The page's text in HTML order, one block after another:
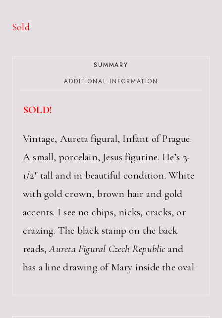
Sold
SUMMARY
ADDITIONAL INFORMATION
SOLD!
Vintage, Aureta figural, Infant of Prague.
A small, porcelain, Jesus figurine. He’s 3-
1/2″ tall and in beautiful condition. White
with gold crown, brown hair and gold
accents. I see no chips, nicks, cracks, or
crazing. The black stamp on the back
reads,Aureta Figural Czech Republic and
has a line drawing of Mary inside the oval.